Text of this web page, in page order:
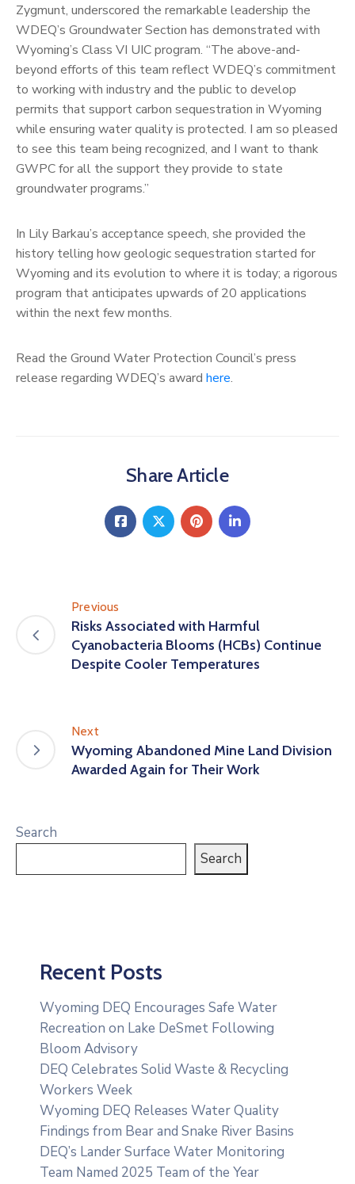
Zygmunt, underscored the remarkable leadership the
WDEQ’s Groundwater Section has demonstrated with
Wyoming’s Class VI UIC program. “The above-and-
beyond efforts of this team reflect WDEQ’s commitment
to working with industry and the public to develop
permits that support carbon sequestration in Wyoming
while ensuring water quality is protected. I am so pleased
to see this team being recognized, and I want to thank
GWPC for all the support they provide to state
groundwater programs.”
In Lily Barkau’s acceptance speech, she provided the
history telling how geologic sequestration started for
Wyoming and its evolution to where it is today; a rigorous
program that anticipates upwards of 20 applications
within the next few months.
Read the Ground Water Protection Council’s press
release regarding WDEQ’s award here.
Share Article
Previous
Risks Associated with Harmful
Cyanobacteria Blooms (HCBs) Continue
Despite Cooler Temperatures
Next
Wyoming Abandoned Mine Land Division
Awarded Again for Their Work
Search
Search
Recent Posts
Wyoming DEQ Encourages Safe Water
Recreation on Lake DeSmet Following
Bloom Advisory
DEQ Celebrates Solid Waste & Recycling
Workers Week
Wyoming DEQ Releases Water Quality
Findings from Bear and Snake River Basins
DEQ’s Lander Surface Water Monitoring
Team Named 2025 Team of the Year